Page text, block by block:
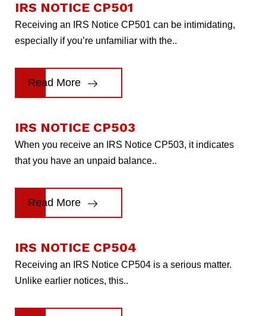
IRS NOTICE CP501
Receiving an IRS Notice CP501 can be intimidating,
especially if you’re unfamiliar with the..
Read More
IRS NOTICE CP503
When you receive an IRS Notice CP503, it indicates
that you have an unpaid balance..
Read More
IRS NOTICE CP504
Receiving an IRS Notice CP504 is a serious matter.
Unlike earlier notices, this..